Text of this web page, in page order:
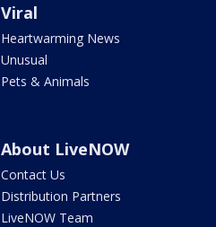
Viral
Heartwarming News
Unusual
Pets & Animals
About LiveNOW
Contact Us
Distribution Partners
LiveNOW Team